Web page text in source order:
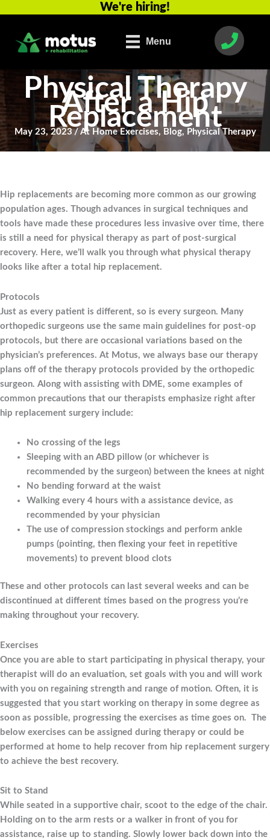
content
We're hiring!
Menu
Physical Therapy
After a Hip
Replacement
May 23, 2023 / At Home Exercises, Blog, Physical Therapy
Hip replacements are becoming more common as our growing
population ages. Though advances in surgical techniques and
tools have made these procedures less invasive over time, there
is still a need for physical therapy as part of post-surgical
recovery. Here, we’ll walk you through what physical therapy
looks like after a total hip replacement.
Protocols
Just as every patient is different, so is every surgeon. Many
orthopedic surgeons use the same main guidelines for post-op
protocols, but there are occasional variations based on the
physician’s preferences. At Motus, we always base our therapy
plans off of the therapy protocols provided by the orthopedic
surgeon. Along with assisting with DME, some examples of
common precautions that our therapists emphasize right after
hip replacement surgery include:
No crossing of the legs
Sleeping with an ABD pillow (or whichever is
recommended by the surgeon) between the knees at night
No bending forward at the waist
Walking every 4 hours with a assistance device, as
recommended by your physician
The use of compression stockings and perform ankle
pumps (pointing, then flexing your feet in repetitive
movements) to prevent blood clots
These and other protocols can last several weeks and can be
discontinued at different times based on the progress you’re
making throughout your recovery.
Exercises
Once you are able to start participating in physical therapy, your
therapist will do an evaluation, set goals with you and will work
with you on regaining strength and range of motion. Often, it is
suggested that you start working on therapy in some degree as
soon as possible, progressing the exercises as time goes on. The
below exercises can be assigned during therapy or could be
performed at home to help recover from hip replacement surgery
to achieve the best recovery.
Sit to Stand
While seated in a supportive chair, scoot to the edge of the chair.
Holding on to the arm rests or a walker in front of you for
assistance, raise up to standing. Slowly lower back down into the